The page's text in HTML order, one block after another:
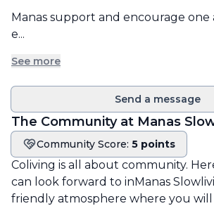
Manas support and encourage
e...
See more
Send a message
The Community at Manas
Community score
Community Score: 5 points
Coliving is all about community.
can look forward to inManas
friendly atmosphere where you